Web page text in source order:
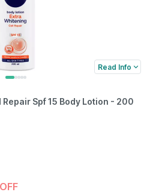
Read Info
Spf 15 Body Lotion - 200